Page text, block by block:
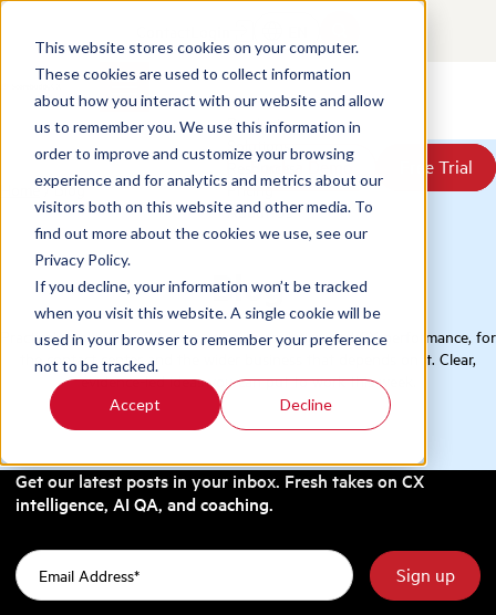
This website stores cookies on your computer.
These cookies are used to collect information
about how you interact with our website and allow
us to remember you. We use this information in
order to improve and customize your browsing
experience and for analytics and metrics about our
visitors both on this website and other media. To
find out more about the cookies we use, see our
Privacy Policy.
If you decline, your information won’t be tracked
when you visit this website. A single cookie will be
used in your browser to remember your preference
not to be tracked.
Accept Decline
Products
Solutions
Resources
Pricing
About Us
Book a Demo Free Trial
Book a Demo Free Trial
Home / Blog
Blog
Practical thinking on QA, conversation analytics, and CX performance, for
the contact center and the wider business that depends on it. Clear,
evidence-led ideas you can put to work this week.
Get our latest posts in your inbox. Fresh takes on CX
intelligence, AI QA, and coaching.